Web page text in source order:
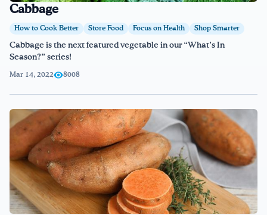
Cabbage
How to Cook Better Store Food Focus on Health Shop Smarter
Cabbage is the next featured vegetable in our “What’s In
Season?” series!
Mar 14, 2022 8008